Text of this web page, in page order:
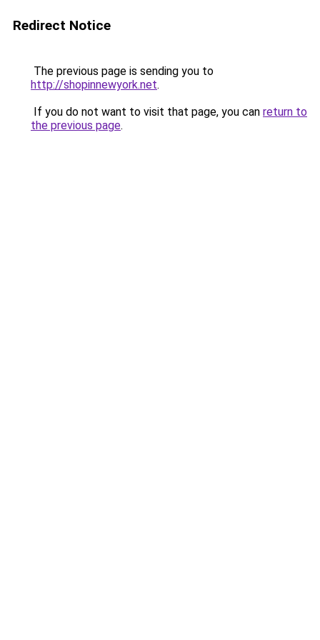
Redirect Notice
The previous page is sending you to
http://shopinnewyork.net.
If you do not want to visit that page, you can return to
the previous page.